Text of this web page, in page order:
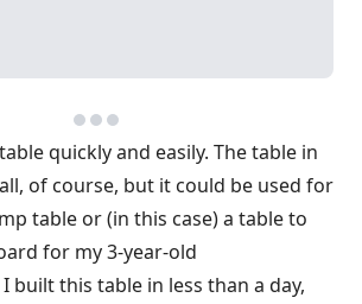
quickly and easily. The table in
of course, but it could be used for
table or (in this case) a table to
for my 3-year-old
built this table in less than a day,